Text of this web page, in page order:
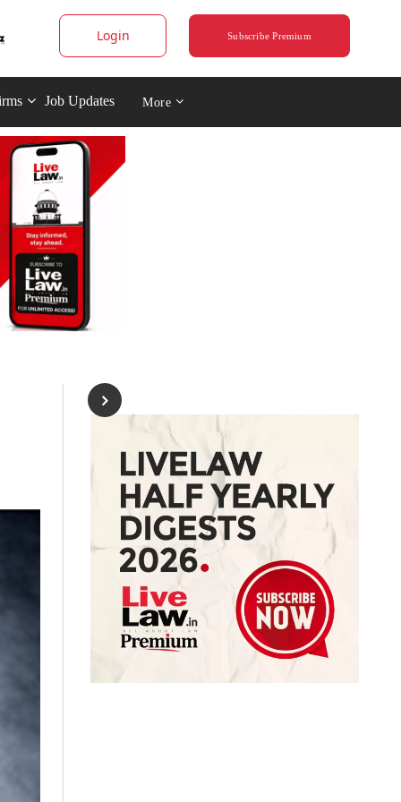
Login Subscribe Premium
Job Updates More